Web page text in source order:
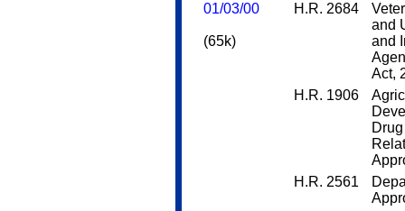
01/03/00
(65k)
H.R. 2684
and
and
Act,
H.R. 1906
H.R. 2561